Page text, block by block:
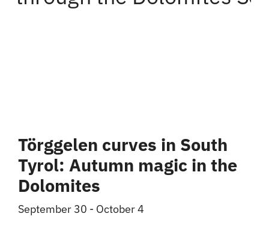
Törggelen curves in South
Tyrol: Autumn magic in the
Dolomites
September 30 - October 4